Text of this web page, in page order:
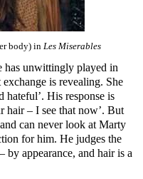
body) in Les Miserables
has unwittingly played in
is revealing. She
hateful’. His response is
hair – I see that now’. But
can never look at Marty
for him. He judges the
appearance, and hair is a